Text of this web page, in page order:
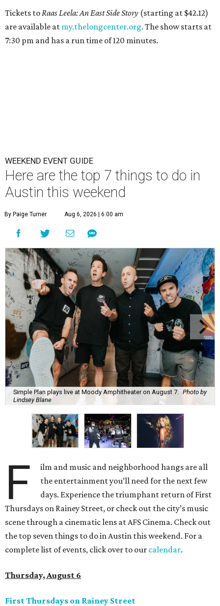
Tickets toRaas Leela: An East Side Story (starting at $42.12)
are available at my.thelongcenter.org. The show starts at
7:30 pm and has a run time of 120 minutes.
WEEKEND EVENT GUIDE
Here are the top 7 things to do in
Austin this weekend
By Paige Turner Aug 6, 2026 | 6:00 am
Simple Plan plays live at Moody Amphitheater on August 7.
Photo by
Lindsey Blane
F
ilm and music and neighborhood hangs are all
the entertainment you’ll need for the next few
days. Experience the triumphant return of First
Thursdays on Rainey Street, or check out the city’s music
scene through a cinematic lens at AFS Cinema. Check out
the top seven things to do in Austin this weekend. For a
complete list of events, click over to our calendar.
Thursday, August 6
First Thursdays on Rainey Street